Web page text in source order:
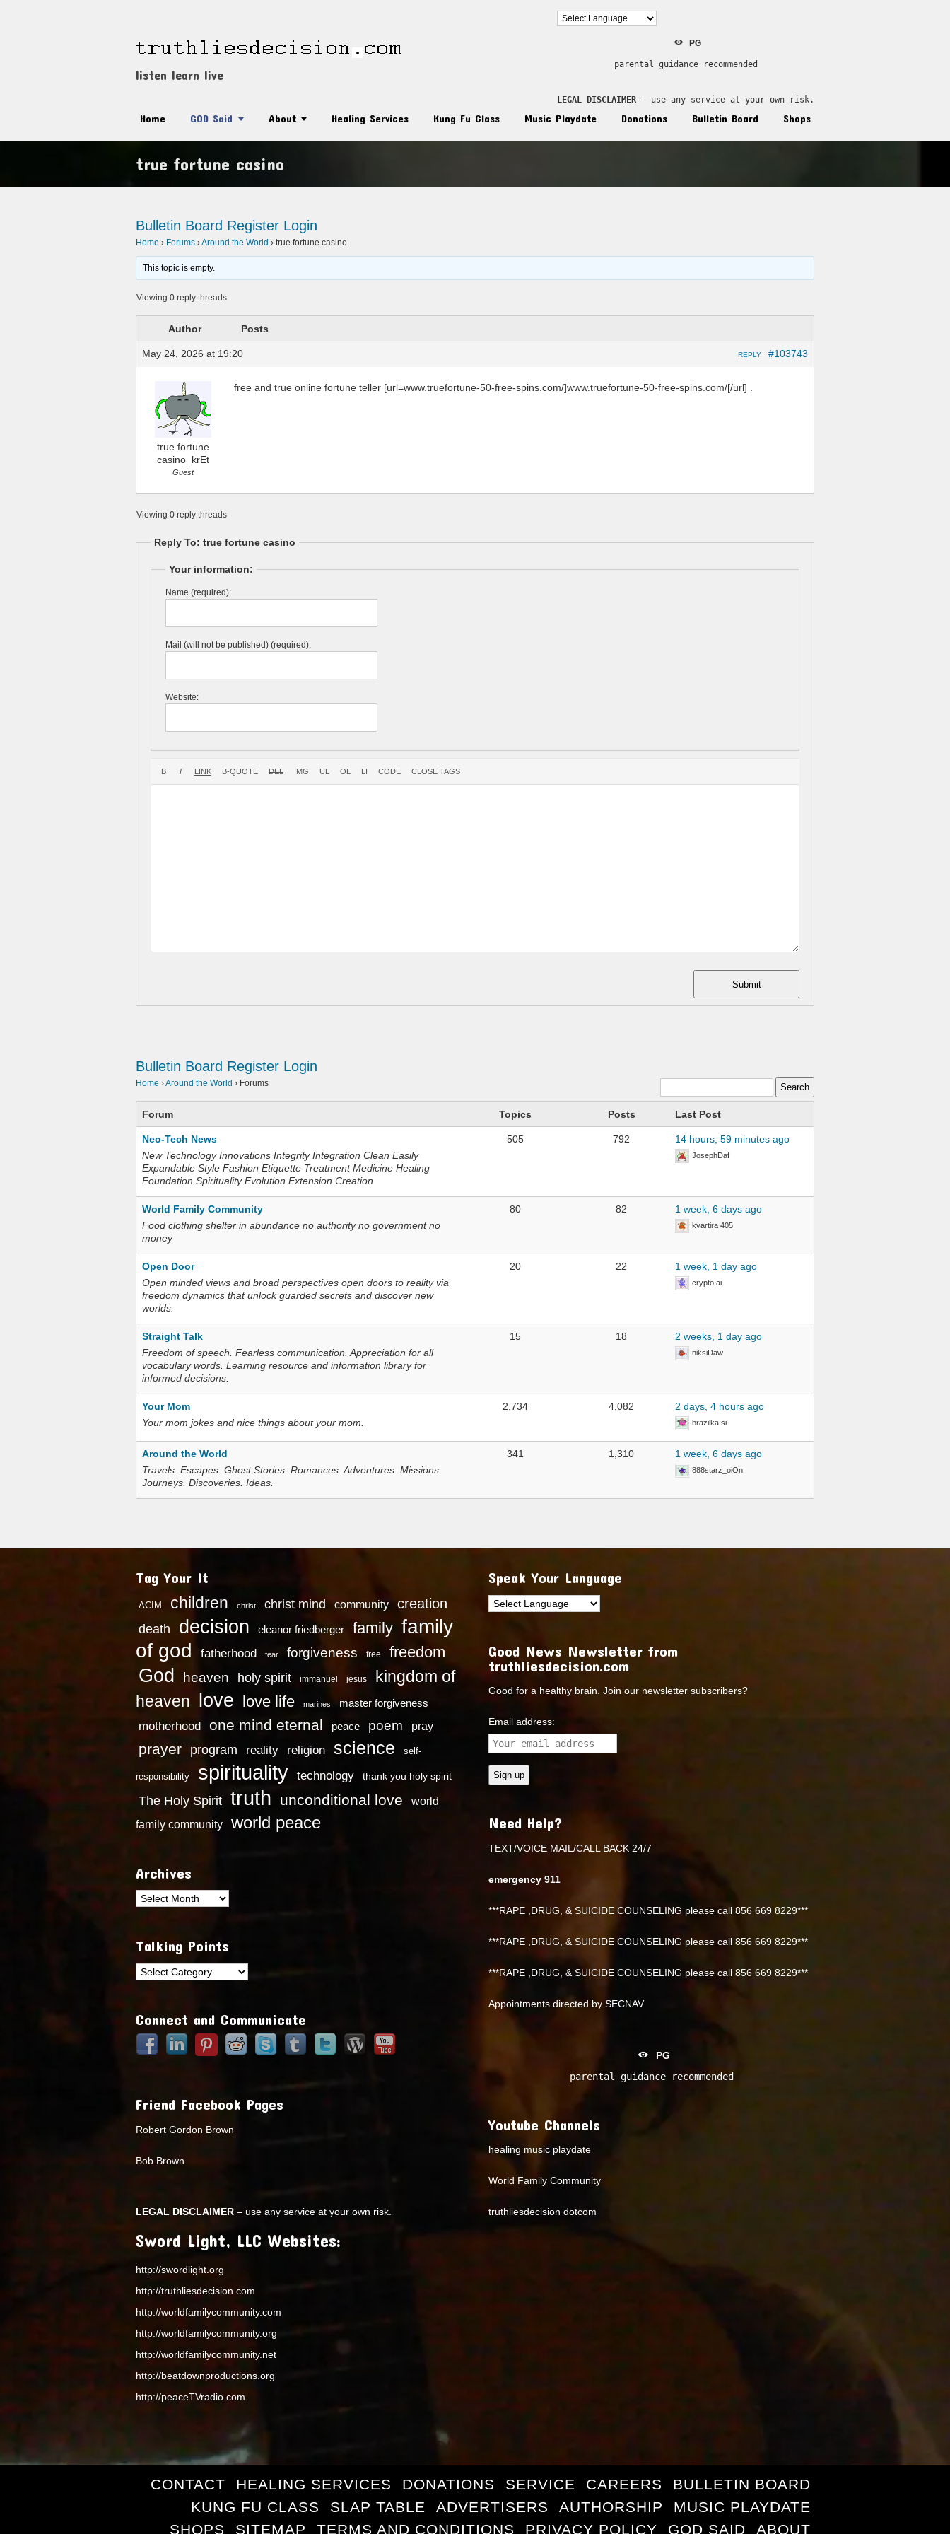
listen learn live
PG
parental guidance recommended
LEGAL DISCLAIMER - use any service at your own risk.
Home GOD Said About Healing Services Kung Fu Class Music Playdate Donations Bulletin Board Shops
true fortune casino
Bulletin Board Register Login
Home › Forums ›Around the World › true fortune casino
This topic is empty.
Viewing 0 reply threads
Author Posts
May 24, 2026 at 19:20 #103743
REPLY
true fortune
casino_krEt
Guest
free and true online fortune teller [url=www.truefortune-50-free-spins.com/]www.truefortune-50-free-spins.com/[/url] .
Viewing 0 reply threads
Reply To: true fortune casino
Your information:
Name (required):
Mail (will not be published) (required):
Website:
Submit
Bulletin Board Register Login
Home ›Around the World › Forums
Forum Topics Posts Last Post
Neo-Tech News
New Technology Innovations Integrity Integration Clean Easily
Expandable Style Fashion Etiquette Treatment Medicine Healing
Foundation Spirituality Evolution Extension Creation
505 792 14 hours, 59 minutes ago
JosephDaf
World Family Community
Food clothing shelter in abundance no authority no government no
money
80 82 1 week, 6 days ago
kvartira 405
Open Door
Open minded views and broad perspectives open doors to reality via
freedom dynamics that unlock guarded secrets and discover new
worlds.
20 22 1 week, 1 day ago
crypto ai
Straight Talk
Freedom of speech. Fearless communication. Appreciation for all
vocabulary words. Learning resource and information library for
informed decisions.
15 18 2 weeks, 1 day ago
niksiDaw
Your Mom
Your mom jokes and nice things about your mom.
2,734 4,082 2 days, 4 hours ago
brazilka.si
Around the World
Travels. Escapes. Ghost Stories. Romances. Adventures. Missions.
Journeys. Discoveries. Ideas.
341 1,310 1 week, 6 days ago
888starz_oiOn
Tag Your It
ACIM children christ christ mind community creation
death decision eleanor friedberger family family
of god
fatherhood fear forgiveness free freedom
God heaven holy spirit immanuel jesus
kingdom of
heaven
love love life marines master forgiveness
motherhood one mind eternal peace poem pray
prayer program reality religion science self-
responsibility spirituality technology thank you holy spirit
The Holy Spirit truth unconditional love
world
family community
world peace
Archives
Archives
Talking Points
Talking
Connect and Communicate
Friend Facebook Pages
Robert Gordon Brown
Bob Brown
LEGAL DISCLAIMER – use any service at your own risk.
Sword Light, LLC Websites:
http://swordlight.org
http://truthliesdecision.com
http://worldfamilycommunity.com
http://worldfamilycommunity.org
http://worldfamilycommunity.net
http://beatdownproductions.org
http://peaceTVradio.com
Speak Your Language
Good News Newsletter from
truthliesdecision.com
Good for a healthy brain. Join our newsletter subscribers?
Email address:
Need Help?
TEXT/VOICE MAIL/CALL BACK 24/7
emergency 911
***RAPE ,DRUG, & SUICIDE COUNSELING please call 856 669 8229***
***RAPE ,DRUG, & SUICIDE COUNSELING please call 856 669 8229***
***RAPE ,DRUG, & SUICIDE COUNSELING please call 856 669 8229***
Appointments directed by SECNAV
PG
parental guidance recommended
Youtube Channels
healing music playdate
World Family Community
truthliesdecision dotcom
CONTACT HEALING SERVICES DONATIONS SERVICE CAREERS
BULLETIN BOARD
KUNG FU CLASS
SLAP TABLE ADVERTISERS AUTHORSHIP
MUSIC PLAYDATE
SHOPS
SITEMAP TERMS AND CONDITIONS PRIVACY POLICY GOD SAID ABOUT